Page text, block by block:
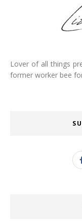
Lover of all things
former worker bee